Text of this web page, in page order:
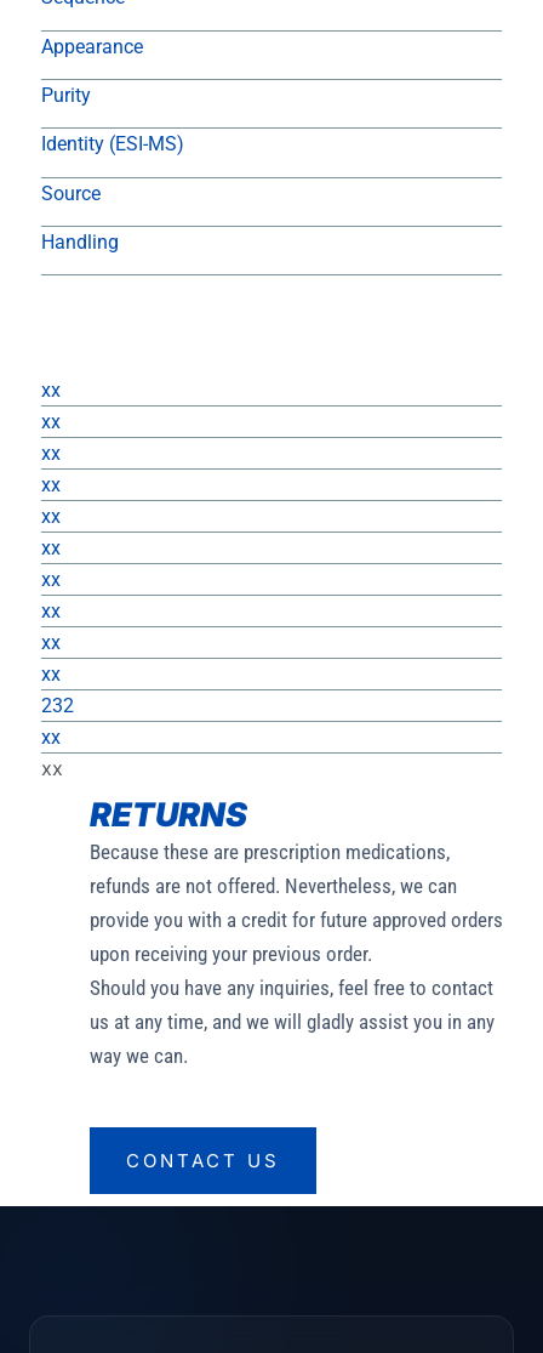
Appearance
Purity
Identity (ESI-MS)
Source
Handling
xx
xx
xx
xx
xx
xx
xx
xx
xx
xx
232
xx
xx
RETURNS
Because these are prescription medications,
refunds are not offered. Nevertheless, we can
provide you with a credit for future approved orders
upon receiving your previous order.
Should you have any inquiries, feel free to contact
us at any time, and we will gladly assist you in any
way we can.
CONTACT US